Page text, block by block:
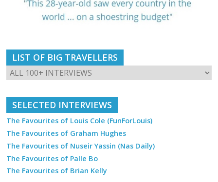
LIST OF BIG TRAVELLERS
SELECTED INTERVIEWS
The Favourites of Louis Cole (FunForLouis)
The Favourites of Graham Hughes
The Favourites of Nuseir Yassin (Nas Daily)
The Favourites of Palle Bo
The Favourites of Brian Kelly